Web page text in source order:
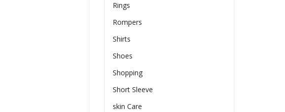
Rings
Rompers
Shirts
Shoes
Shopping
Short Sleeve
skin Care